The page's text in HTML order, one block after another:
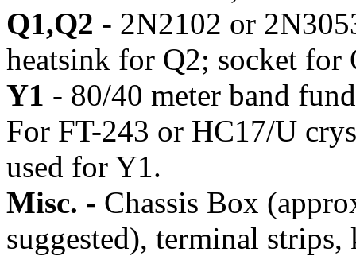
Q1,Q2 - 2N2102 or
heatsink for Q2; socket for
Y1 - 80/40 meter band
For FT-243 or HC17/U
used for Y1.
Misc. - Chassis Box
suggested), terminal